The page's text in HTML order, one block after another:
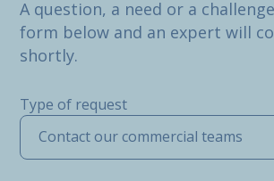
A question, a need or a
form below and an expert will
shortly.
Type of request
Contact our commercial teams